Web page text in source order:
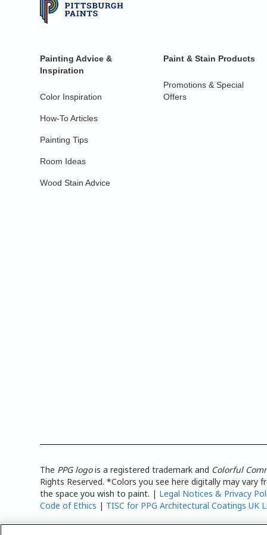
Painting Advice &
Inspiration
Color Inspiration
How-To Articles
Painting Tips
Room Ideas
Wood Stain Advice
Paint & Stain Products
Promotions & Special
Offers
The PPG logois a registered trademark and Colorful
Rights Reserved. *Colors you see here digitally may
the space you wish to paint. | Legal Notices & Privacy
Code of Ethics | TISC for PPG Architectural Coatings UK